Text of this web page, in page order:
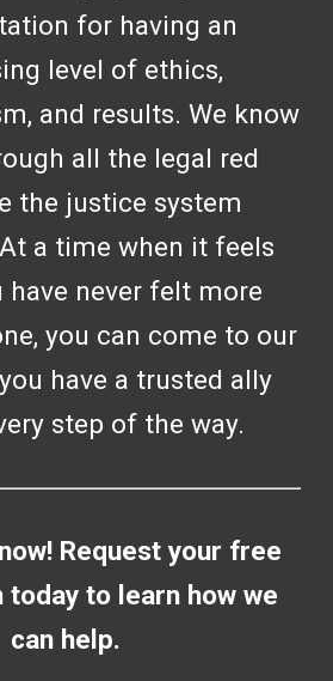
for having an
level of ethics,
and results. We know
all the legal red
the justice system
a time when it feels
have never felt more
you can come to our
have a trusted ally
step of the way.
Request your free
today to learn how we
can help.